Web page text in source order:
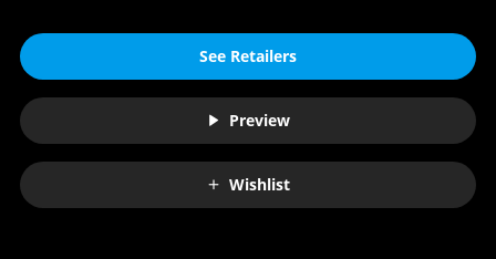
See Retailers
Preview
Wishlist